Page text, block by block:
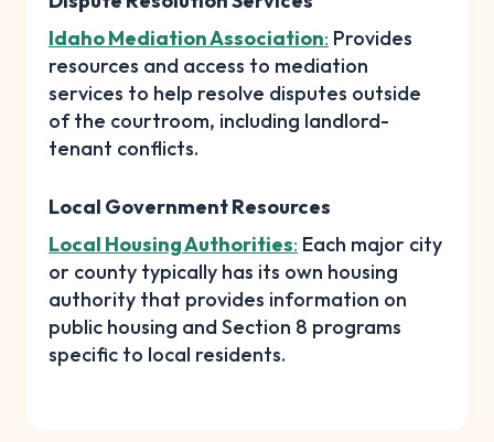
Idaho Mediation Association: Provides
resources and access to mediation
services to help resolve disputes outside
of the courtroom, including landlord-
tenant conflicts.
Local Government Resources
Local Housing Authorities: Each major city
or county typically has its own housing
authority that provides information on
public housing and Section 8 programs
specific to local residents.